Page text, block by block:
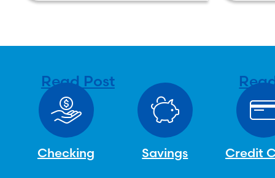
vs. buying a
Read Post
topic
Checking Savings Credit